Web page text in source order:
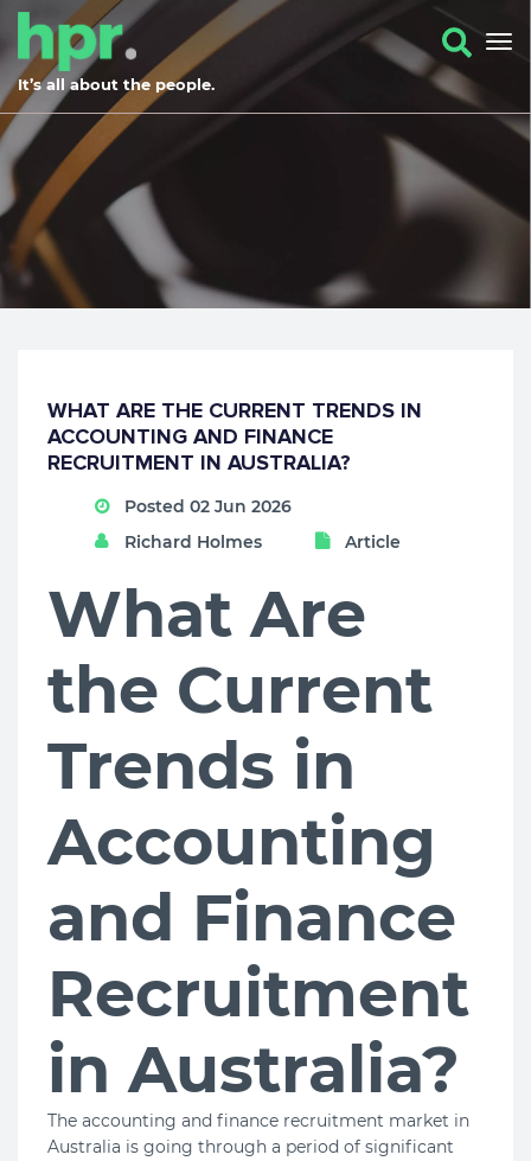
It’s all about the people.
WHAT ARE THE CURRENT TRENDS IN
ACCOUNTING AND FINANCE
RECRUITMENT IN AUSTRALIA?
Posted 02 Jun 2026
Richard Holmes
Article
What Are
the Current
Trends in
Accounting
and Finance
Recruitment
in Australia?
The accounting and finance recruitment market in
Australia is going through a period of significant